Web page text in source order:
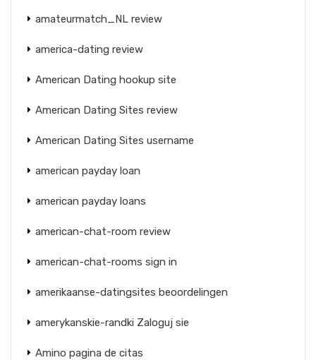
amateurmatch_NL review
america-dating review
American Dating hookup site
American Dating Sites review
American Dating Sites username
american payday loan
american payday loans
american-chat-room review
american-chat-rooms sign in
amerikaanse-datingsites beoordelingen
amerykanskie-randki Zaloguj sie
Amino pagina de citas